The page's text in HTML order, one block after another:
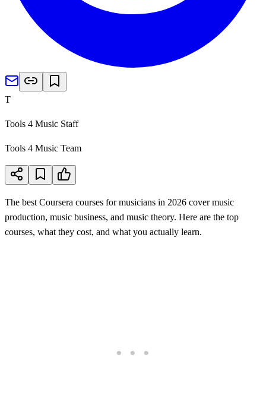
T
Tools 4 Music Staff
Tools 4 Music Team
The best Coursera courses for musicians in 2026 cover music
production, music business, and music theory. Here are the top
courses, what they cost, and what you actually learn.